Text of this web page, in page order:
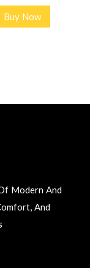
Buy Now
Modern And
And